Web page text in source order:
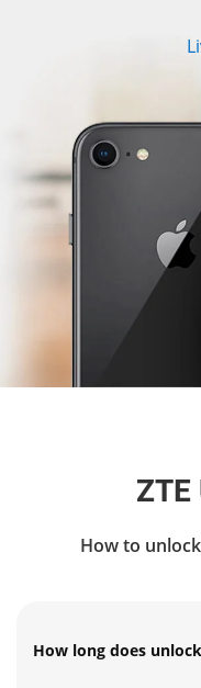
ZTE
How to
How long does